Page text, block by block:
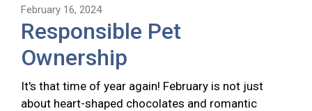
February 16, 2024
Responsible Pet
Ownership
It's that time of year again! February is not just
about heart-shaped chocolates and romantic